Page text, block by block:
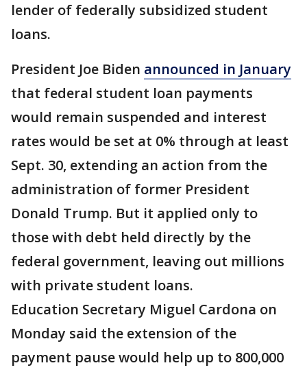
lender of federally subsidized student
loans.
President Joe Biden announced in January
that federal student loan payments
would remain suspended and interest
rates would be set at 0% through at least
Sept. 30, extending an action from the
administration of former President
Donald Trump. But it applied only to
those with debt held directly by the
federal government, leaving out millions
with private student loans.
Education Secretary Miguel Cardona on
Monday said the extension of the
payment pause would help up to 800,000